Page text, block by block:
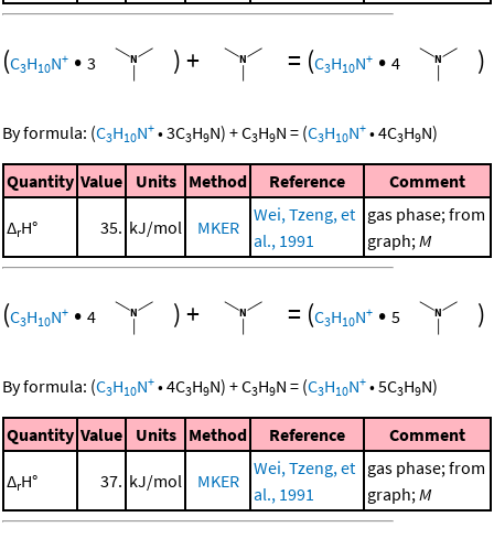
(C3H10N+ • 3 )+ = (C3H10N+ • 4 )
By formula: (C3H10N+ •3C3H9N) +C3H9N = (C3H10N+ •4C3H9N)
Quantity Value Units Method Reference Comment
ΔrH° 35. kJ/mol MKER
Wei, Tzeng, et
al., 1991
gas phase; from
graph;M
(C3H10N+ • 4 )+ = (C3H10N+ • 5 )
By formula: (C3H10N+ •4C3H9N) +C3H9N = (C3H10N+ •5C3H9N)
Quantity Value Units Method Reference Comment
ΔrH° 37. kJ/mol MKER
Wei, Tzeng, et
al., 1991
gas phase; from
graph;M